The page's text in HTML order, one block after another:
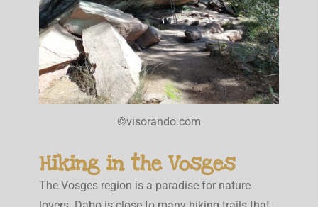
©visorando.com
Hiking in the Vosges
The Vosges region is a paradise for nature